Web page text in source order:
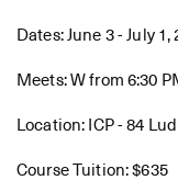
Dates: June 3 - July 1,
Meets: W from 6:30
Location: ICP - 84
Course Tuition: $635